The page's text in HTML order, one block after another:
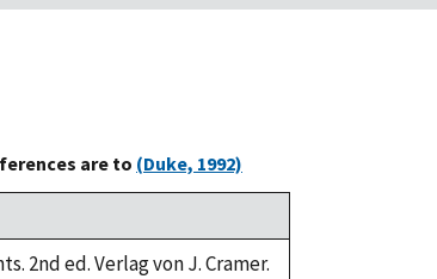
are to (Duke, 1992)
2nd ed. Verlag von J. Cramer.